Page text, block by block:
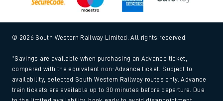
© 2026 South Western Railway Limited. All rights reserved.
*Savings are available when purchasing an Advance ticket,
compared with the equivalent non-Advance ticket. Subject to
availability, selected South Western Railway routes only. Advance
train tickets are available up to 30 minutes before departure. Due